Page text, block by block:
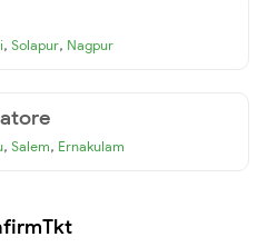
, Solapur, Nagpur
, Salem, Ernakulam